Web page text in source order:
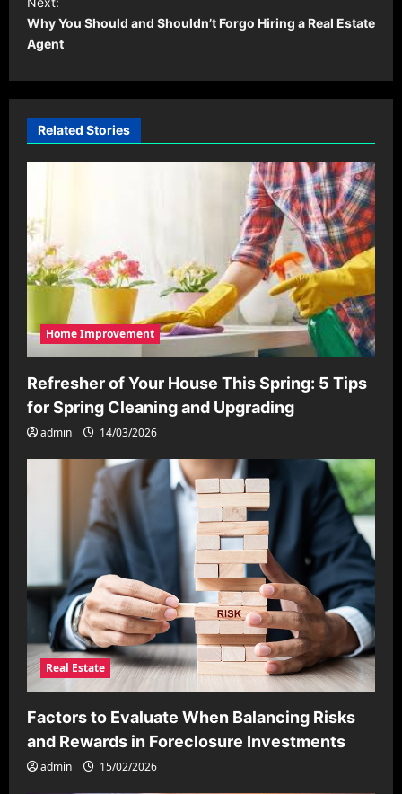
t
n
a
v
g
t
i
o
Why You Should and Shouldn’t Forgo Hiring a Real Estate
Agent
Related Stories
Home Improvement
Refresher of Your House This Spring: 5 Tips
for Spring Cleaning and Upgrading
admin 14/03/2026
Real Estate
Factors to Evaluate When Balancing Risks
and Rewards in Foreclosure Investments
admin 15/02/2026